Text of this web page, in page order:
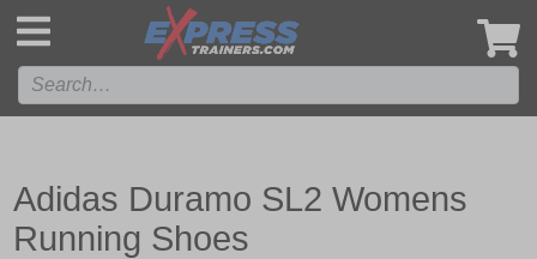
Adidas Duramo SL2 Womens
Running Shoes